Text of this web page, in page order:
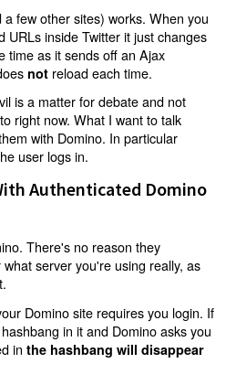
few other sites) works. When you
URLs inside Twitter it just changes
time as it sends off an Ajax
not reload each time.
is a matter for debate and not
right now. What I want to talk
with Domino. In particular
user logs in.
Authenticated Domino
There's no reason they
server you're using really, as
Domino site requires you login. If
in it and Domino asks you
inthe hashbang will disappear